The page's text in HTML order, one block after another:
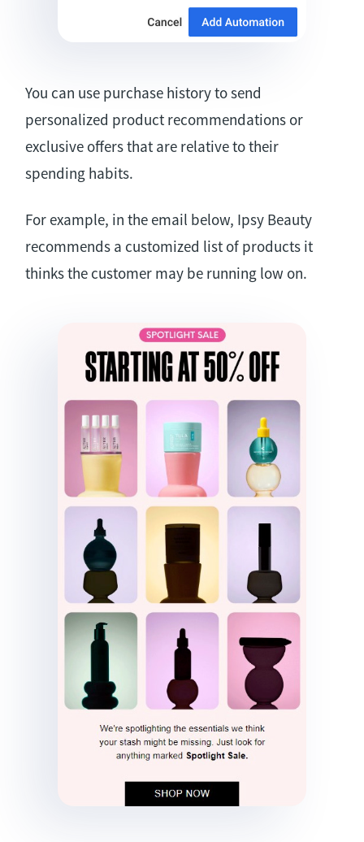
You can use purchase history to send
personalized product recommendations or
exclusive offers that are relative to their
spending habits.
For example, in the email below, Ipsy Beauty
recommends a customized list of products it
thinks the customer may be running low on.